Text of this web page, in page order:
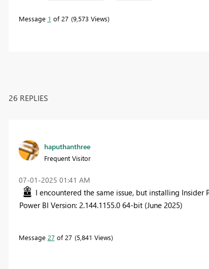
Message 1 of 27 9,573 Views
26 REPLIES
haputhanthree
Frequent Visitor
‎07-01-2025 01:41 AM
I encountered the same issue, but installing Insider
Power BI Version: 2.144.1155.0 64-bit (June 2025)
Message 27of 27 5,841 Views